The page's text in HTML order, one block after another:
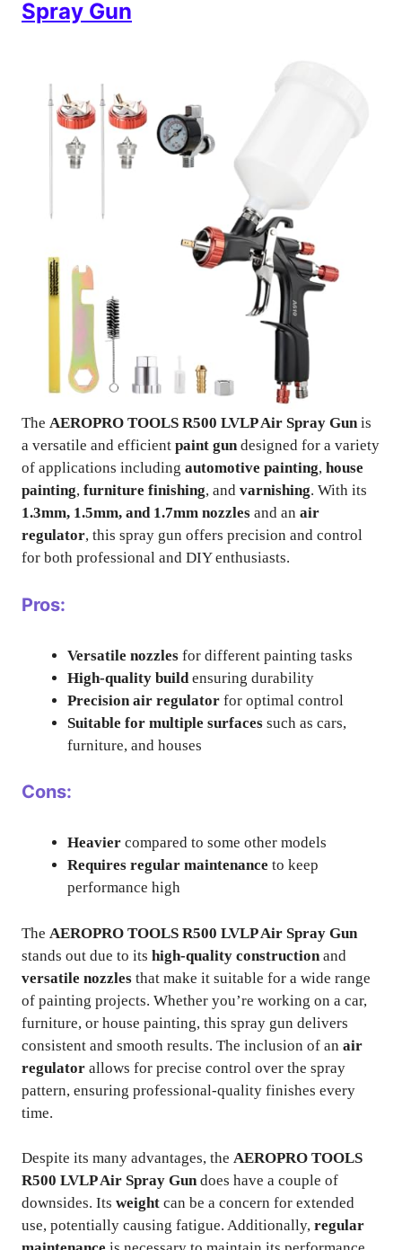
Spray Gun
The AEROPRO TOOLS R500 LVLP Air Spray Gunis
a versatile and efficient paint gundesigned for a variety
of applications including automotive painting, house
painting, furniture finishing, and varnishing. With its
1.3mm, 1.5mm, and 1.7mm nozzles and an air
regulator, this spray gun offers precision and control
for both professional and DIY enthusiasts.
Pros:
Versatile nozzles for different painting tasks
High-quality build ensuring durability
Precision air regulator for optimal control
Suitable for multiple surfaces such as cars,
furniture, and houses
Cons:
Heavier compared to some other models
Requires regular maintenance to keep
performance high
The AEROPRO TOOLS R500 LVLP Air Spray Gun
stands out due to its high-quality construction and
versatile nozzles that make it suitable for a wide range
of painting projects. Whether you’re working on a car,
furniture, or house painting, this spray gun delivers
consistent and smooth results. The inclusion of an air
regulator allows for precise control over the spray
pattern, ensuring professional-quality finishes every
time.
Despite its many advantages, the AEROPRO TOOLS
R500 LVLP Air Spray Gundoes have a couple of
downsides. Its weight can be a concern for extended
use, potentially causing fatigue. Additionally, regular